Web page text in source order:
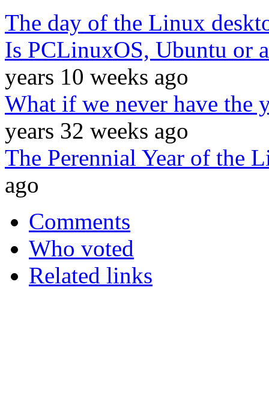
The day of the Linux
Is PCLinuxOS, Ubuntu or
years 10 weeks ago
What if we never have the
years 32 weeks ago
The Perennial Year of the
ago
Comments
Who voted
Related links